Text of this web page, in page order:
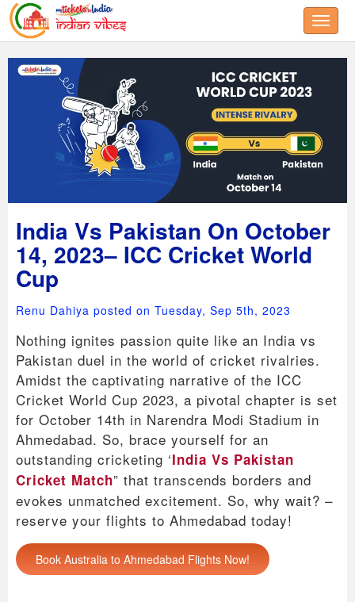
India Vs Pakistan On October
14, 2023– ICC Cricket World
Cup
Renu Dahiya posted on Tuesday, Sep 5th, 2023
Nothing ignites passion quite like an India vs
Pakistan duel in the world of cricket rivalries.
Amidst the captivating narrative of the ICC
Cricket World Cup 2023, a pivotal chapter is set
for October 14th in Narendra Modi Stadium in
Ahmedabad. So, brace yourself for an
outstanding cricketing ‘India Vs Pakistan
Cricket Match” that transcends borders and
evokes unmatched excitement. So, why wait? –
reserve your flights to Ahmedabad today!
Book Australia to Ahmedabad Flights Now!